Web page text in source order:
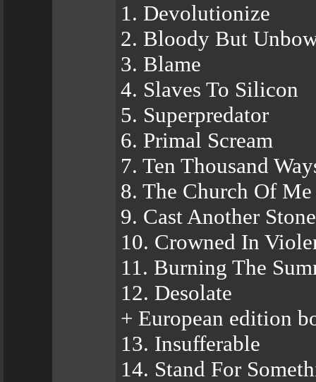
1. Devolutionize
2. Bloody But
3. Blame
4. Slaves To Silicon
5. Superpredator
6. Primal Scream
7. Ten Thousand
8. The Church Of Me
9. Cast Another Stone
10. Crowned In
11. Burning The
12. Desolate
+ European edition
13. Insufferable
14. Stand For